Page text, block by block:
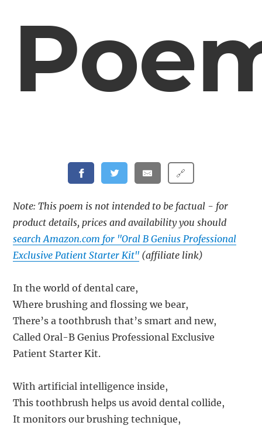
🔗
Note: This poem is not intended to be factual - for
product details, prices and availability you should
search Amazon.com for "Oral B Genius Professional
Exclusive Patient Starter Kit" (affiliate link)
In the world of dental care,
Where brushing and flossing we bear,
There’s a toothbrush that’s smart and new,
Called Oral-B Genius Professional Exclusive
Patient Starter Kit.
With artificial intelligence inside,
This toothbrush helps us avoid dental collide,
It monitors our brushing technique,